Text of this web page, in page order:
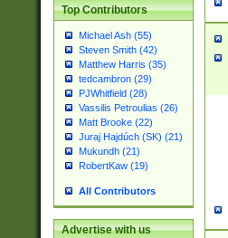
Top Contributors
Michael Ash (55)
Steven Smith (42)
Matthew Harris (35)
tedcambron (29)
PJWhitfield (28)
Vassilis Petroulias (26)
Matt Brooke (22)
Juraj Hajdúch (SK) (21)
Mukundh (21)
RobertKaw (19)
All Contributors
Advertise with us